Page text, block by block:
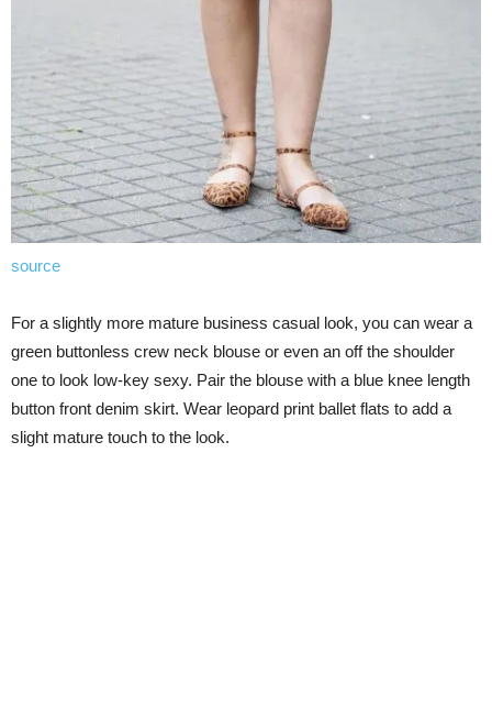
source
For a slightly more mature business casual look, you can wear a
green buttonless crew neck blouse or even an off the shoulder
one to look low-key sexy. Pair the blouse with a blue knee length
button front denim skirt. Wear leopard print ballet flats to add a
slight mature touch to the look.